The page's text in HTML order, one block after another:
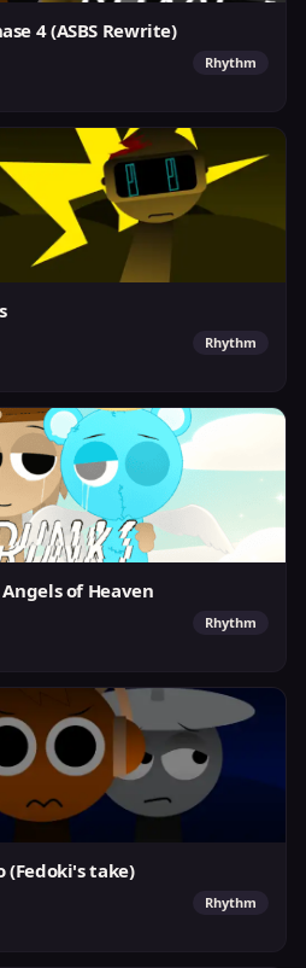
4 (ASBS Rewrite)
Rhythm
Rhythm
of Heaven
Rhythm
(Fedoki's take)
Rhythm